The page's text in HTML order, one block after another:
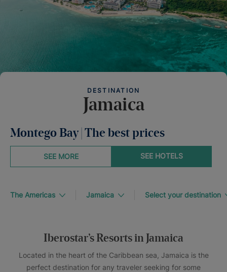
DESTINATION
Jamaica
Montego Bay | The best prices
SEE HOTELS
SEE MORE
The Americas Jamaica Select your destination
Iberostar’s Resorts in Jamaica
Located in the heart of the Caribbean sea, Jamaica is the
perfect destination for any traveler seeking for some